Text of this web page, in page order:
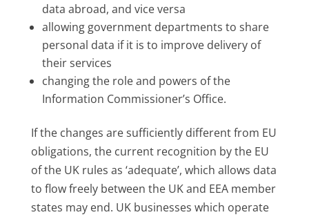
data abroad, and vice versa
allowing government departments to share
personal data if it is to improve delivery of
their services
changing the role and powers of the
Information Commissioner’s Office.
If the changes are sufficiently different from EU
obligations, the current recognition by the EU
of the UK rules as ‘adequate’, which allows data
to flow freely between the UK and EEA member
states may end. UK businesses which operate